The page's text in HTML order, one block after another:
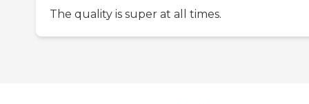
The quality is super at all times.